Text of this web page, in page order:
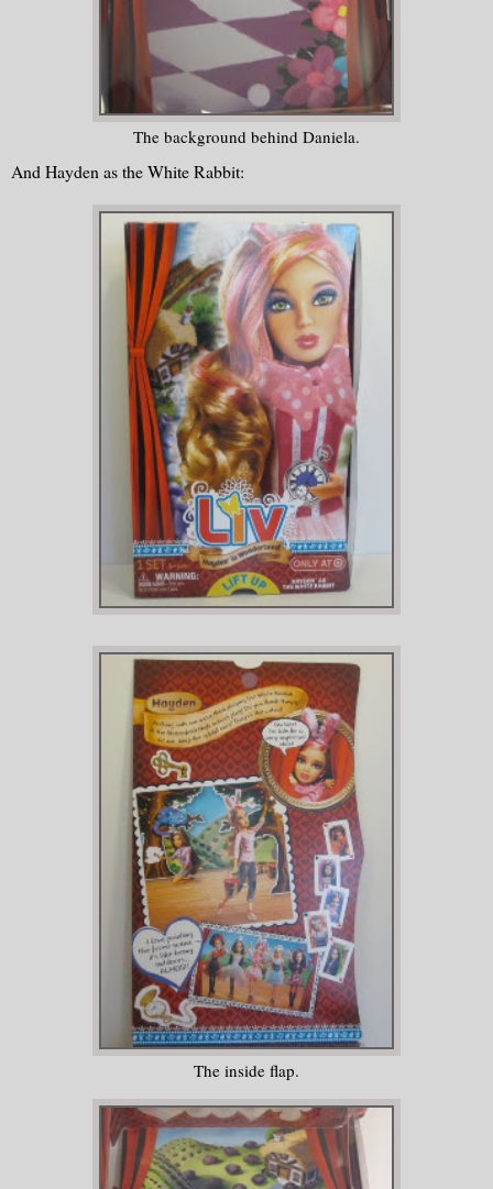
The background behind Daniela.
And Hayden as the White Rabbit:
The inside flap.